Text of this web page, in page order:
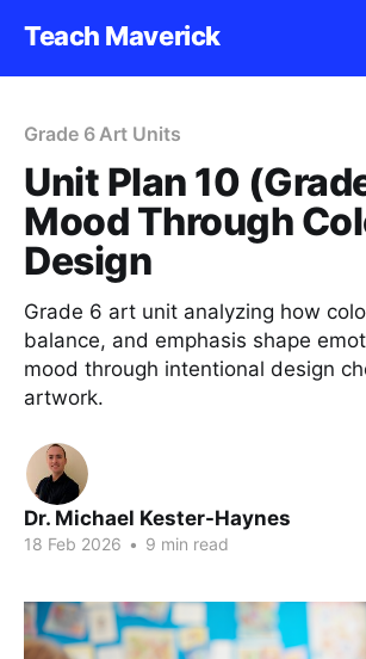
Teach Maverick
Grade 6 Art Units
Unit Plan 10
Mood Through
Design
Grade 6 art unit analyzing how
balance, and emphasis shape
mood through intentional design
artwork.
Dr. Michael Kester-Haynes
18 Feb 2026 • 9 min read